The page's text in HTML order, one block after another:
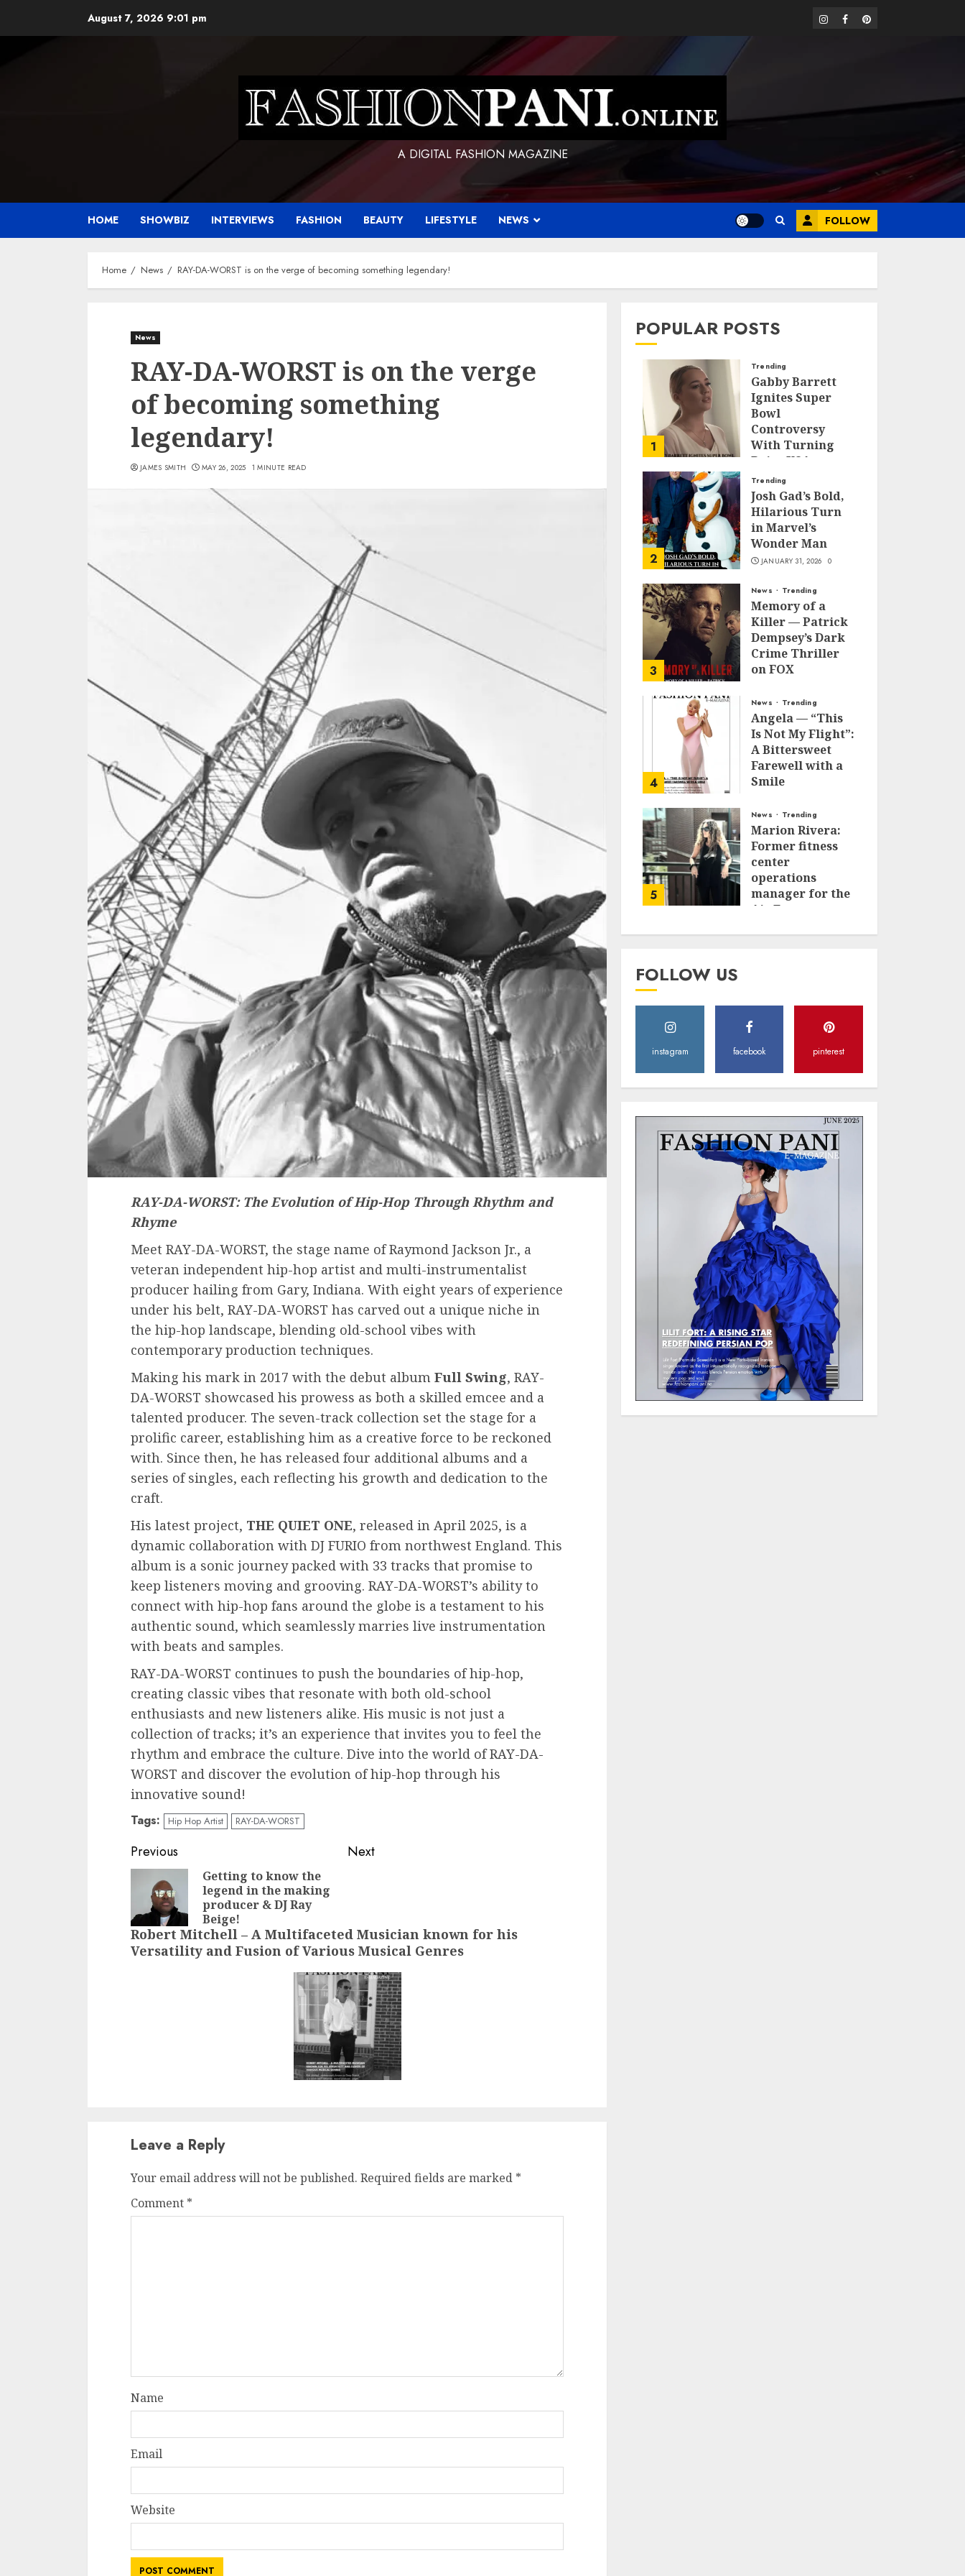
August 7, 2026 9:01 pm instagram
facebookpinterest
A DIGITAL FASHION MAGAZINE
HOME SHOWBIZ INTERVIEWS FASHION BEAUTY LIFESTYLE NEWS FOLLOW
Home News RAY-DA-WORST is on the verge of becoming something legendary!
News
RAY-DA-WORST is on the verge
of becoming something
legendary!
JAMES SMITH MAY 26, 2025 1 MINUTE READ
RAY-DA-WORST: The Evolution of Hip-Hop Through Rhythm and
Rhyme
Meet RAY-DA-WORST, the stage name of Raymond Jackson Jr., a
veteran independent hip-hop artist and multi-instrumentalist
producer hailing from Gary, Indiana. With eight years of experience
under his belt, RAY-DA-WORST has carved out a unique niche in
the hip-hop landscape, blending old-school vibes with
contemporary production techniques.
Making his mark in 2017 with the debut album Full Swing, RAY-
DA-WORST showcased his prowess as both a skilled emcee and a
talented producer. The seven-track collection set the stage for a
prolific career, establishing him as a creative force to be reckoned
with. Since then, he has released four additional albums and a
series of singles, each reflecting his growth and dedication to the
craft.
His latest project, THE QUIET ONE, released in April 2025, is a
dynamic collaboration with DJ FURIO from northwest England. This
album is a sonic journey packed with 33 tracks that promise to
keep listeners moving and grooving. RAY-DA-WORST’s ability to
connect with hip-hop fans around the globe is a testament to his
authentic sound, which seamlessly marries live instrumentation
with beats and samples.
RAY-DA-WORST continues to push the boundaries of hip-hop,
creating classic vibes that resonate with both old-school
enthusiasts and new listeners alike. His music is not just a
collection of tracks; it’s an experience that invites you to feel the
rhythm and embrace the culture. Dive into the world of RAY-DA-
WORST and discover the evolution of hip-hop through his
innovative sound!
Tags: Hip Hop Artist RAY-DA-WORST
Post
navigation
Previous
Getting to know the
legend in the making
producer & DJ Ray
Beige!
Next
Robert Mitchell – A Multifaceted Musician known for his
Versatility and Fusion of Various Musical Genres
Leave a Reply
Your email address will not be published. Required fields are marked *
Comment *
Name
Email
Website
POPULAR POSTS
1
Trending
Gabby Barrett
Ignites Super
Bowl
Controversy
With Turning
Point USA
Halftime Show
Appearance
FEBRUARY 3, 2026 0
2
Trending
Josh Gad’s Bold,
Hilarious Turn
in Marvel’s
Wonder Man
JANUARY 31, 2026 0
3
News Trending
Memory of a
Killer — Patrick
Dempsey’s Dark
Crime Thriller
on FOX
4
News Trending
Angela — “This
Is Not My Flight”:
A Bittersweet
Farewell with a
Smile
5
News Trending
Marion Rivera:
Former fitness
center
operations
manager for the
Air Force to
FOLLOW US
instagram facebook pinterest